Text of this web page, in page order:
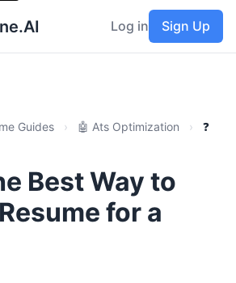
Log in Sign Up
Guides › 🤖 Ats Optimization ›
❓
Best Way to
for a